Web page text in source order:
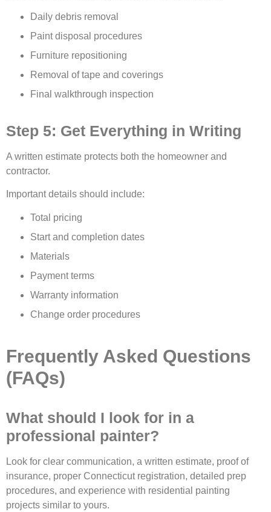
Daily debris removal
Paint disposal procedures
Furniture repositioning
Removal of tape and coverings
Final walkthrough inspection
Step 5: Get Everything in Writing
A written estimate protects both the homeowner and
contractor.
Important details should include:
Total pricing
Start and completion dates
Materials
Payment terms
Warranty information
Change order procedures
Frequently Asked Questions
(FAQs)
What should I look for in a
professional painter?
Look for clear communication, a written estimate, proof of
insurance, proper Connecticut registration, detailed prep
procedures, and experience with residential painting
projects similar to yours.